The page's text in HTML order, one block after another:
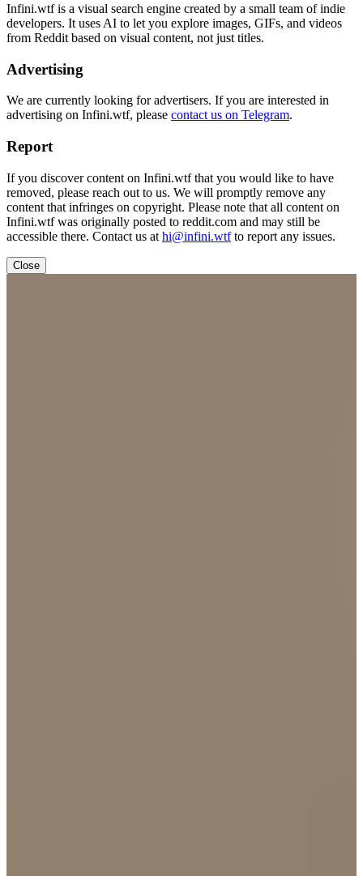
Infini.wtf is a visual search engine created by a small team of indie
developers. It uses AI to let you explore images, GIFs, and videos
from Reddit based on visual content, not just titles.
Advertising
We are currently looking for advertisers. If you are interested in
advertising on Infini.wtf, please contact us on Telegram.
Report
If you discover content on Infini.wtf that you would like to have
removed, please reach out to us. We will promptly remove any
content that infringes on copyright. Please note that all content on
Infini.wtf was originally posted to reddit.com and may still be
accessible there. Contact us at hi@infini.wtfto report any issues.
Close